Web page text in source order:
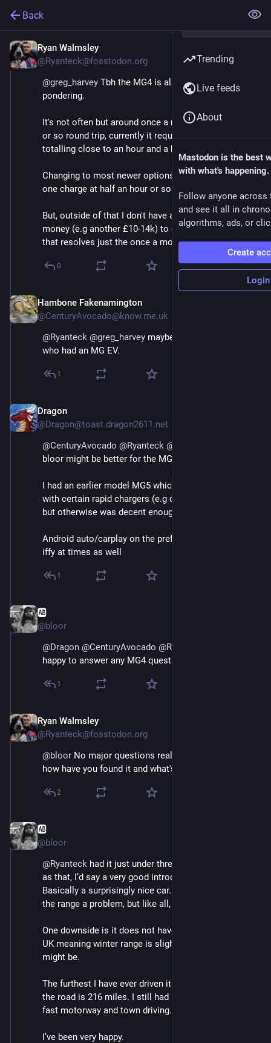
Back
Ryan Walmsley
@Ryanteck@fosstodon.org
@greg_harvey Tbh the MG4 is also one I'm still
pondering.
It's not often but around once a month I do a 250 mile
or so round trip, currently it requires 3 rapid charges
totalling close to an hour and a half.
Changing to most newer options reduces it to just
one charge at half an hour or so.
But, outside of that I don't have an issue so it's a lot of
money (e.g another £10-14k) to change to something
that resolves just the once a month journey.
0
Hambone Fakenamington
@CenturyAvocado@know.me.uk
@Ryanteck @greg_harvey maybe chat to
who had an MG EV.
1
Dragon
@Dragon@toast.dragon2611.net
@CenturyAvocado @Ryanteck @
bloor might be better for the MG4
I had an earlier model MG5 which had some issues
with certain rapid chargers (e.g didn't like Tesla ones)
but otherwise was decent enough.
Android auto/carplay on the prefacelift was slightly
iffy at times as well
1
🆎
@bloor
@Dragon @CenturyAvocado @Ryanteck
happy to answer any MG4 questions you have yes
1
Ryan Walmsley
@Ryanteck@fosstodon.org
@bloor No major questions really, I guess primarily
how have you found it and what's the real range like?
2
🆎
@bloor
@Ryanteck had it just under three years. First EV. And
as that, I’d say a very good introduction to EVs.
Basically a surprisingly nice car. I have never found
the range a problem, but like all, YMMV literally.
One downside is it does not have a heat pump in the
UK meaning winter range is slightly worse than it
might be.
The furthest I have ever driven it without charging on
the road is 216 miles. I still had (iirc) 6% left. Mix of
fast motorway and town driving.
I’ve been very happy.
Trending
Live feeds
About
Mastodon is the best
with what's happening.
Follow anyone across
and see it all in
algorithms, ads, or
Create
Login